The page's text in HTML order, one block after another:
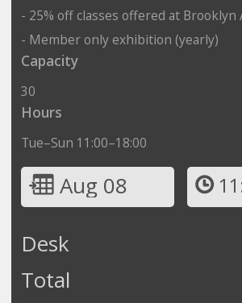
- 25% off classes offered at
- Member only exhibition (yearly)
Capacity
30
Hours
Tue–Sun 11:00–18:00
Aug 08
Desk
Total